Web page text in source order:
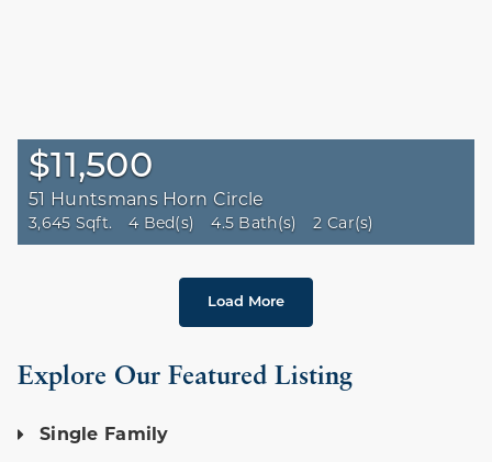
$11,500
51 Huntsmans Horn Circle
3,645 Sqft. 4 Bed(s) 4.5 Bath(s) 2 Car(s)
Load More
Explore Our Featured Listing
Single Family